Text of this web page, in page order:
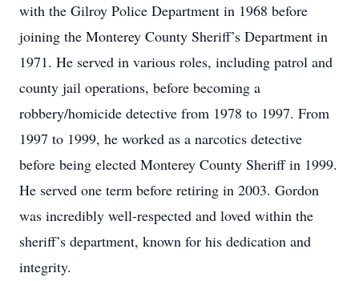
with the Gilroy Police Department in 1968 before
joining the Monterey County Sheriff’s Department in
1971. He served in various roles, including patrol and
county jail operations, before becoming a
robbery/homicide detective from 1978 to 1997. From
1997 to 1999, he worked as a narcotics detective
before being elected Monterey County Sheriff in 1999.
He served one term before retiring in 2003. Gordon
was incredibly well-respected and loved within the
sheriff’s department, known for his dedication and
integrity.